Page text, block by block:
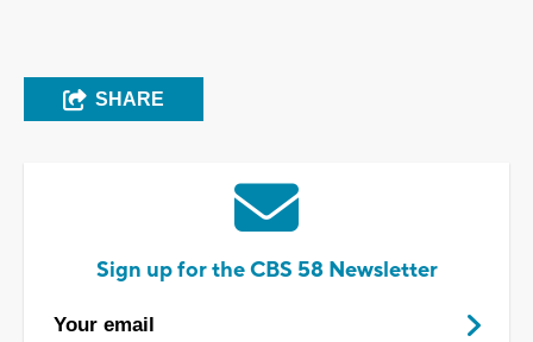
SHARE
Sign up for the CBS 58 Newsletter